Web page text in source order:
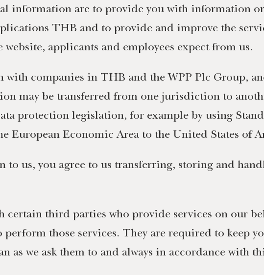
information are to provide you with information or
THB and to provide and improve the
applicants and employees expect from us.
with companies in THB and the WPP Plc Group,
may be transferred from one jurisdiction to
protection legislation, for example by using
European Economic Area to the United States of
us, you agree to us transferring, storing and
third parties who provide services on our
those services. They are required to keep
as we ask them to and always in accordance with